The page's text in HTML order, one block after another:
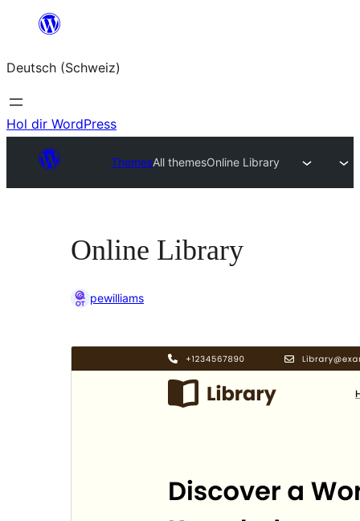
springen
Deutsch (Schweiz)
Hol dir WordPress
ThemesAll themesOnline Library
Online Library
pewilliams